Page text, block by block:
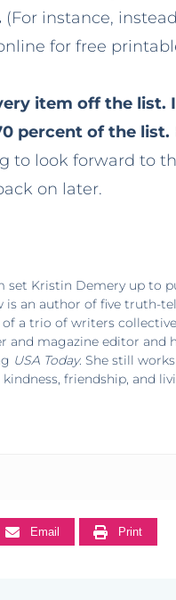
(For instance,
for free
item off the list.
percent of the list.
to look forward to
on later.
set Kristin Demery up to
is an author of five truth-
a trio of writers
and magazine editor
USA Today. She still
friendship, and
Email Print